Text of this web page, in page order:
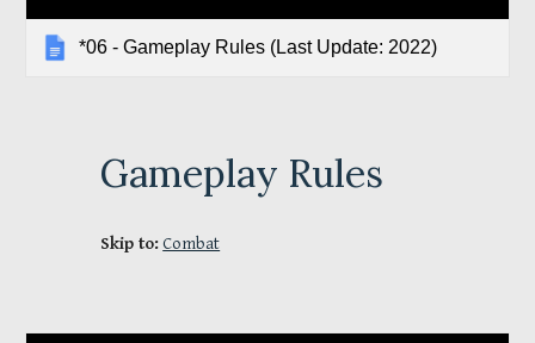
*06 - Gameplay Rules (Last Update: 2022)
Gameplay Rules
Skip to:Combat